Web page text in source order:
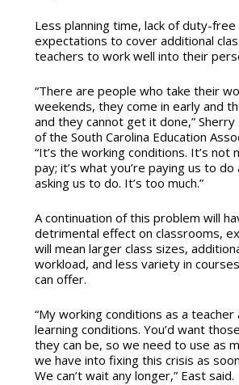
Less planning time, lack of duty-free
expectations to cover additional
teachers to work well into their
“There are people who take their
weekends, they come in early and
and they cannot get it done,”
of the South Carolina Education
“It’s the working conditions. It’s not
pay; it’s what you’re paying us to do
asking us to do. It’s too much.”
A continuation of this problem will
detrimental effect on classrooms,
will mean larger class sizes,
workload, and less variety in
can offer.
“My working conditions as a teacher
learning conditions. You’d want
they can be, so we need to use as
we have into fixing this crisis as
We can’t wait any longer,” East said.